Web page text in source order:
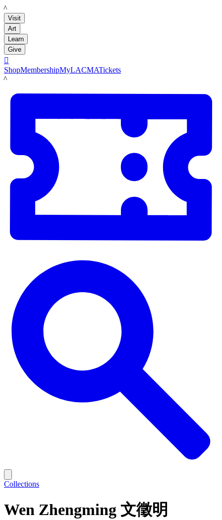
LACMA
Visit
Art
Learn
Give

ShopMembershipMyLACMATickets
LACMA
Collections
Wen Zhengming 文徵明